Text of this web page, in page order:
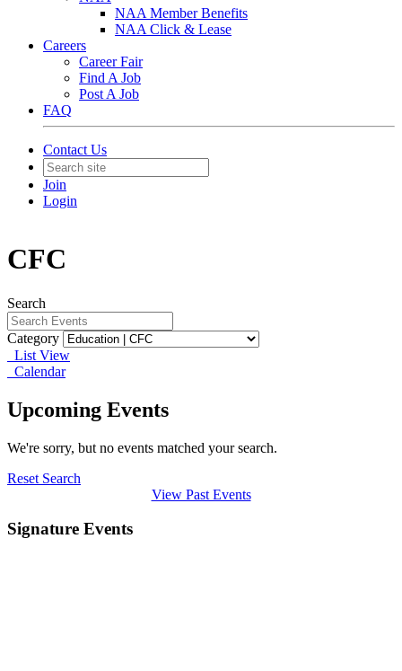
NAA Member Benefits
NAA Click & Lease
Careers
Career Fair
Find A Job
Post A Job
FAQ
Contact Us
Join
Login
CFC
Search
Category
List View
Calendar
Upcoming Events
We're sorry, but no events matched your search.
Reset Search
View Past Events
Signature Events